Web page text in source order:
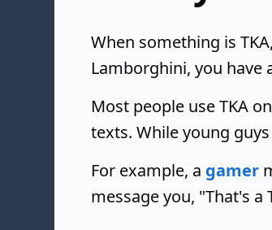
When something is
Lamborghini, you have
Most people use TKA
texts. While young
For example, a gamer
message you, "That's a